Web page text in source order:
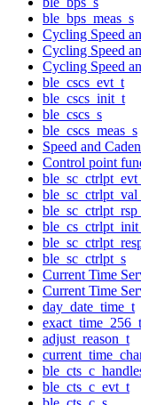
ble_bps_meas_s
Cycling Speed
Cycling Speed
Cycling Speed
ble_cscs_evt_t
ble_cscs_init_t
ble_cscs_s
ble_cscs_meas_s
Speed and
Control point
ble_sc_ctrlpt_s
Current Time
Current Time
day_date_time_t
exact_time_256_t
adjust_reason_t
ble_cts_c_evt_t